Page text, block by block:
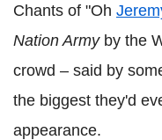
Chants of "Oh
Nation Army by the
crowd – said by
the biggest they'd
appearance.